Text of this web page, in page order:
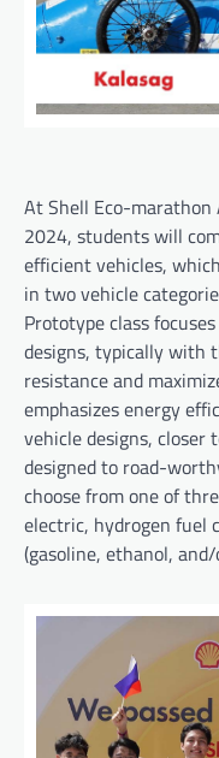
At Shell Eco-marathon
2024, students will
efficient vehicles,
in two vehicle
Prototype class
designs, typically with
resistance and
emphasizes energy
vehicle designs, closer
designed to road-
choose from one of
electric, hydrogen fuel
(gasoline, ethanol,